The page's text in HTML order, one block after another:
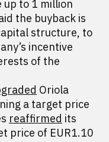
up to 1 million
the buyback is
structure, to
incentive
of the
Oriola
a target price
reaffirmed its
price of EUR1.10